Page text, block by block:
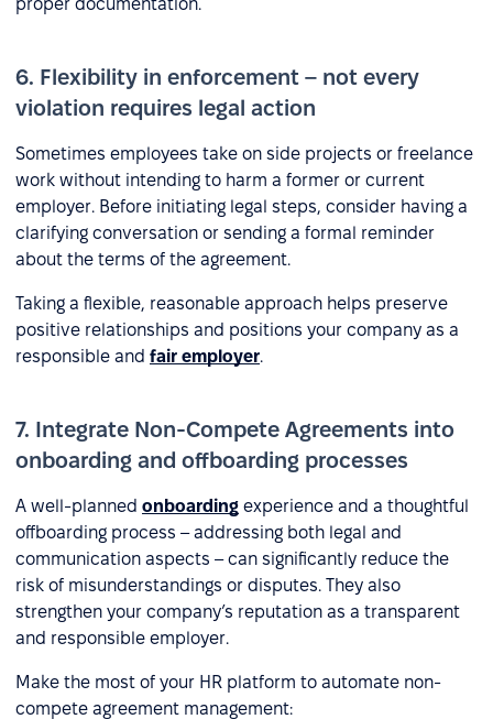
proper documentation.
6. Flexibility in enforcement – not every
violation requires legal action
Sometimes employees take on side projects or freelance
work without intending to harm a former or current
employer. Before initiating legal steps, consider having a
clarifying conversation or sending a formal reminder
about the terms of the agreement.
Taking a flexible, reasonable approach helps preserve
positive relationships and positions your company as a
responsible and fair employer.
7. Integrate Non-Compete Agreements into
onboarding and offboarding processes
A well-planned onboarding experience and a thoughtful
offboarding process – addressing both legal and
communication aspects – can significantly reduce the
risk of misunderstandings or disputes. They also
strengthen your company’s reputation as a transparent
and responsible employer.
Make the most of your HR platform to automate non-
compete agreement management: